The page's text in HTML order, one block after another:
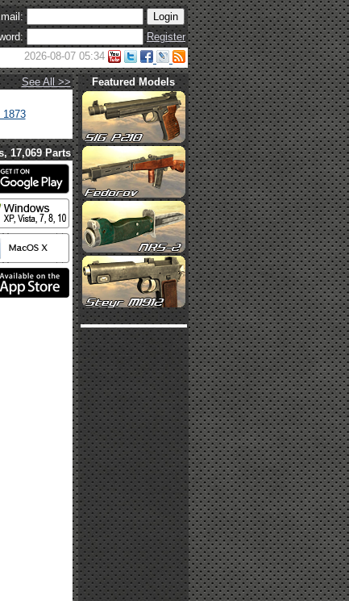
Register
2026-08-07 05:34
See All >>
1873
Featured Models
17,069 Parts